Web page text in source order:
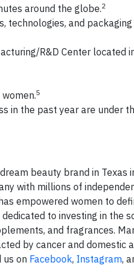
around the globe.2
and
R&D Center located
5
in the past year are under
beauty brand in Texas
with millions of
empowered women to
to investing in the
and fragrances.
by cancer and domestic
us on Facebook, Instagram,